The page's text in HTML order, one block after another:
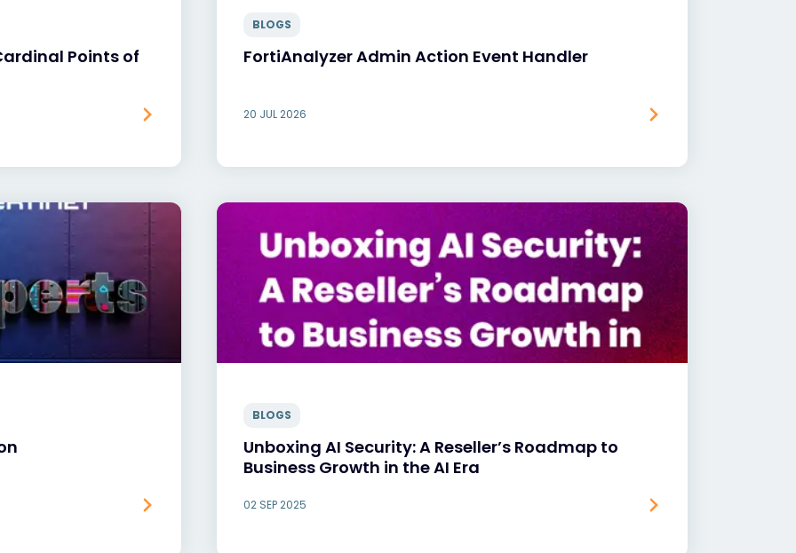
Points of
BLOGS
FortiAnalyzer Admin Action Event Handler
20 JUL 2026
BLOGS
Unboxing AI Security: A Reseller’s Roadmap to
Business Growth in the AI Era
02 SEP 2025